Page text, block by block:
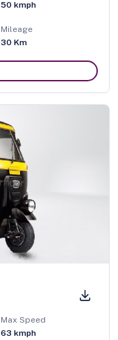
50 kmph
Mileage
30 Km
Max Speed
63 kmph